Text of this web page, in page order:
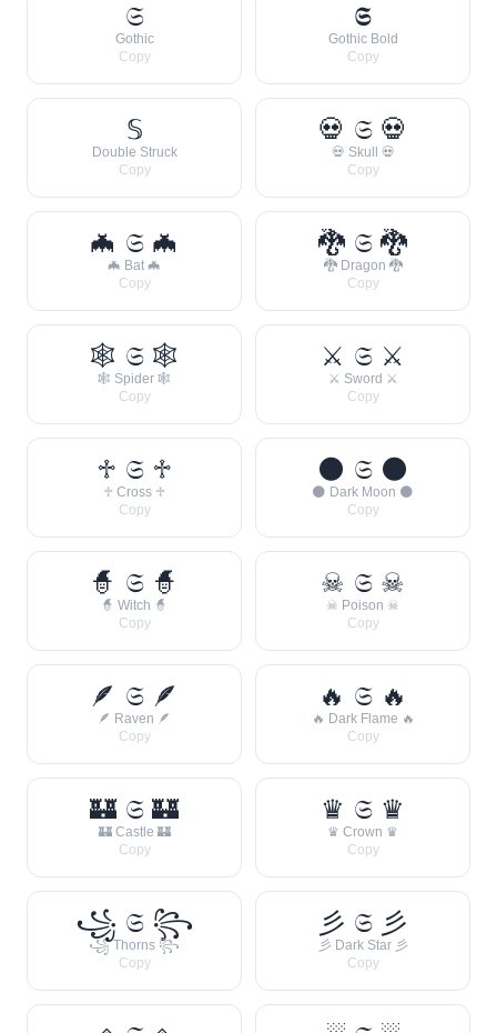
𝔖
Gothic
Copy
𝕾
Gothic Bold
Copy
𝕊
Double Struck
Copy
💀 𝔖 💀
💀 Skull 💀
Copy
🦇 𝔖 🦇
🦇 Bat 🦇
Copy
🐉 𝔖 🐉
🐉 Dragon 🐉
Copy
🕸 𝔖 🕸
🕸 Spider 🕸
Copy
⚔ 𝔖 ⚔
⚔ Sword ⚔
Copy
♱ 𝔖 ♱
♱ Cross ♱
Copy
🌑 𝔖 🌑
🌑 Dark Moon 🌑
Copy
🧙 𝔖 🧙
🧙 Witch 🧙
Copy
☠ 𝔖 ☠
☠ Poison ☠
Copy
🪶 𝔖 🪶
🪶 Raven 🪶
Copy
🔥 𝔖 🔥
🔥 Dark Flame 🔥
Copy
🏰 𝔖 🏰
🏰 Castle 🏰
Copy
♛ 𝔖 ♛
♛ Crown ♛
Copy
꧁ 𝔖 ꧂
꧁ Thorns ꧂
Copy
彡 𝔖 彡
彡 Dark Star 彡
Copy